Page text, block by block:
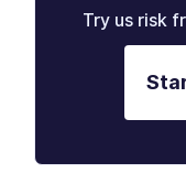
Try us risk